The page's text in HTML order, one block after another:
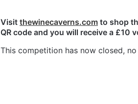
Visit thewinecaverns.com to shop
QR code and you will receive a £10
This competition has now closed,